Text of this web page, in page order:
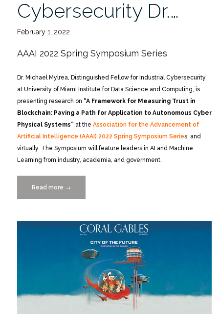
Cybersecurity Dr.…
February 1, 2022
AAAI 2022 Spring Symposium Series
Dr. Michael Mylrea, Distinguished Fellow for Industrial Cybersecurity
at University of Miami Institute for Data Science and Computing, is
presenting research on “A Framework for Measuring Trust in
Blockchain: Paving a Path for Application to Autonomous Cyber
Physical Systems” at the Association for the Advancement of
Artificial Intelligence (AAAI) 2022 Spring Symposium Series, and
virtually. The Symposium will feature leaders in AI and Machine
Learning from industry, academia, and government.
Read more “Lectures
Featuring
Distinguished
Fellow
Industrial
Cybersecurity
Michael
→